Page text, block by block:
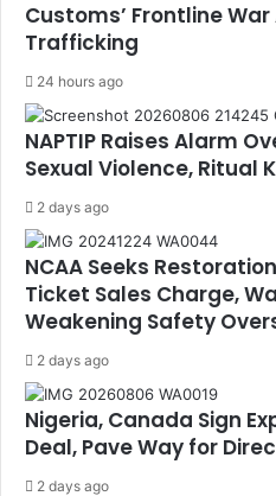
Customs’ Frontline
Trafficking
24 hours ago
NAPTIP Raises Alarm
Sexual Violence, Ritual
2 days ago
NCAA Seeks
Ticket Sales Charge,
Weakening Safety
2 days ago
Nigeria, Canada Sign
Deal, Pave Way for
2 days ago